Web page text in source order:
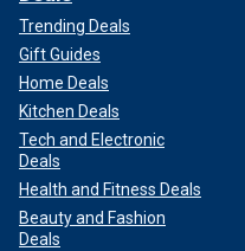
Trending Deals
Gift Guides
Home Deals
Kitchen Deals
Tech and Electronic
Deals
Health and Fitness Deals
Beauty and Fashion
Deals